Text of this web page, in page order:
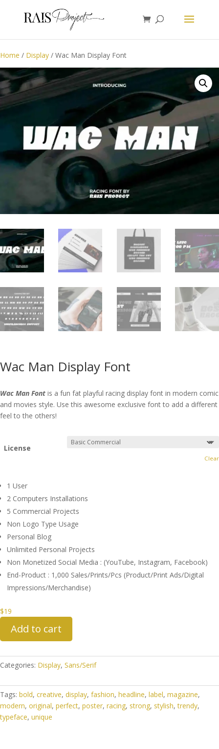
Home / Display / Wac Man Display Font
Wac Man Display Font
Wac Man Font is a fun fat playful racing display font in modern comic
and movies style. Use this awesome exclusive font to add a different
feel to the others!
License
Clear
1 User
2 Computers Installations
5 Commercial Projects
Non Logo Type Usage
Personal Blog
Unlimited Personal Projects
Non Monetized Social Media : (YouTube, Instagram, Facebook)
End-Product : 1,000 Sales/Prints/Pcs (Product/Print Ads/Digital
Impressions/Merchandise)
$19
Add to cart
Categories: Display, Sans/Serif
Tags: bold, creative, display, fashion, headline, label, magazine,
modern, original, perfect, poster, racing, strong, stylish,trendy,
typeface, unique